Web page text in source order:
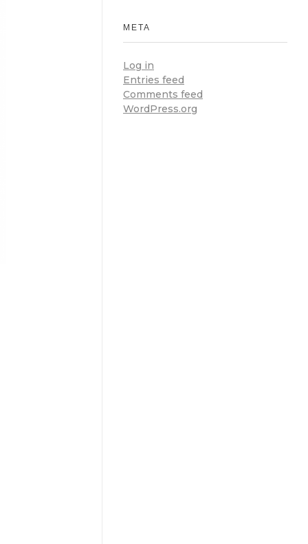
META
Log in
Entries feed
Comments feed
WordPress.org